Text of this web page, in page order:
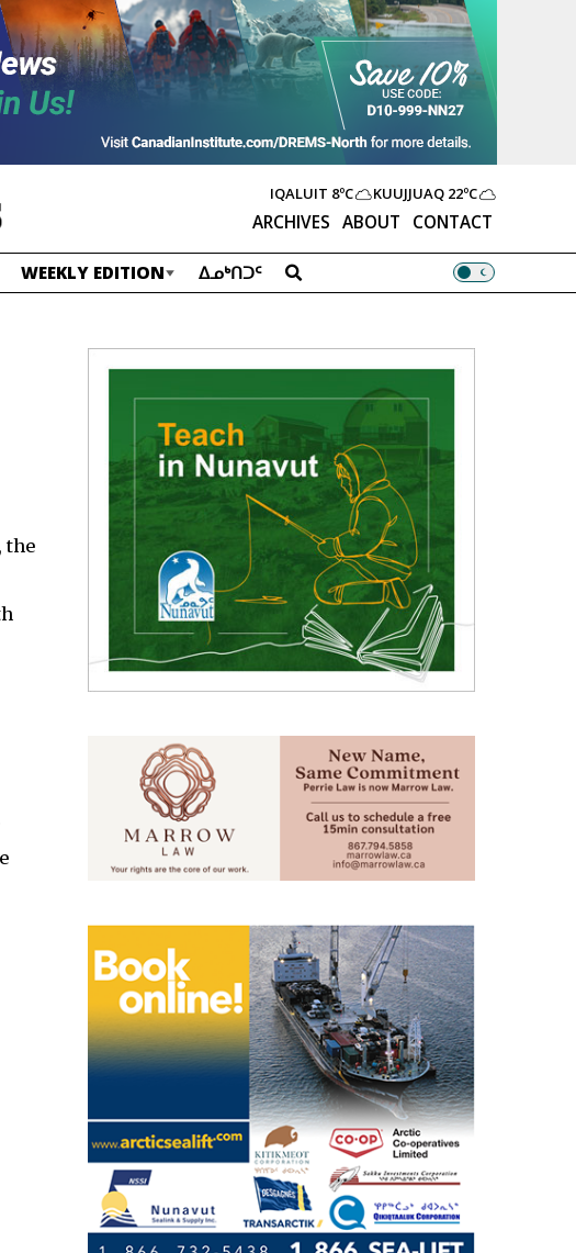
ARCHIVES ABOUT CONTACT
IQALUIT 8ºC KUUJJUAQ 22ºC
WEEKLY EDITION ᐃᓄᒃᑎᑐᑦ
the